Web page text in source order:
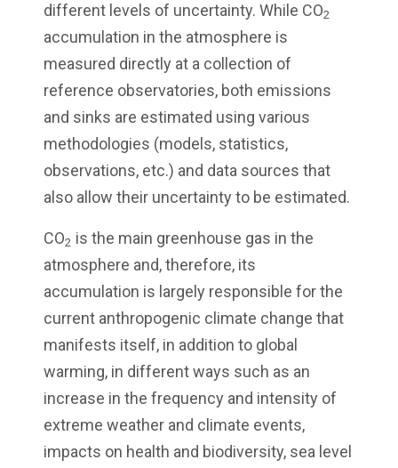
different levels of uncertainty. While CO2
accumulation in the atmosphere is
measured directly at a collection of
reference observatories, both emissions
and sinks are estimated using various
methodologies (models, statistics,
observations, etc.) and data sources that
also allow their uncertainty to be estimated.
CO2 is the main greenhouse gas in the
atmosphere and, therefore, its
accumulation is largely responsible for the
current anthropogenic climate change that
manifests itself, in addition to global
warming, in different ways such as an
increase in the frequency and intensity of
extreme weather and climate events,
impacts on health and biodiversity, sea level